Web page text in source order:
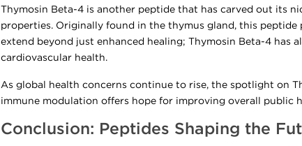
Thymosin Beta-4 is another peptide that has carved out its
properties. Originally found in the thymus gland, this
extend beyond just enhanced healing; Thymosin Beta-4
cardiovascular health.
As global health concerns continue to rise, the spotlight on
immune modulation offers hope for improving overall public
Conclusion: Peptides Shaping the